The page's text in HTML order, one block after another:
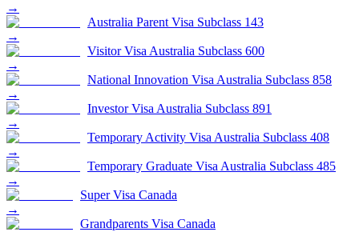
→
Australia Parent Visa Subclass 143
→
Visitor Visa Australia Subclass 600
→
National Innovation Visa Australia Subclass 858
→
Investor Visa Australia Subclass 891
→
Temporary Activity Visa Australia Subclass 408
→
Temporary Graduate Visa Australia Subclass 485
→
Super Visa Canada
→
Grandparents Visa Canada